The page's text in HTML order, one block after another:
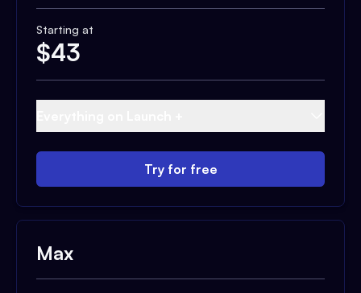
Starting at
$43
Try for free
Max